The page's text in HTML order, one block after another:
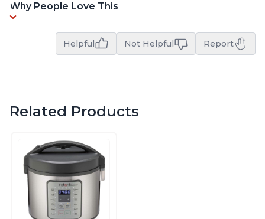
Why People Love This
Helpful Not Helpful Report
Related Products